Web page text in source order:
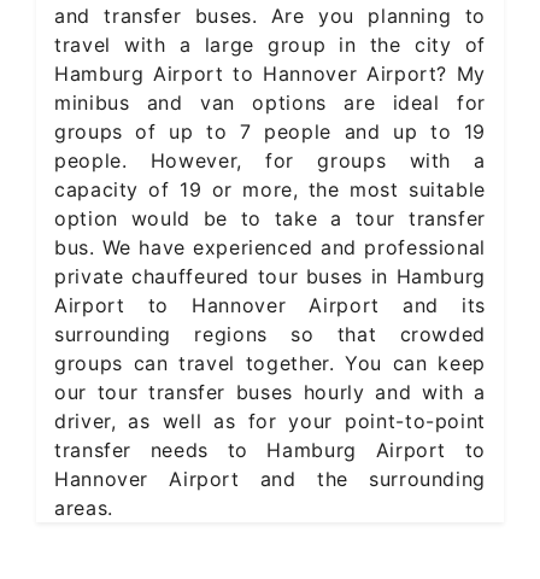
and transfer buses. Are you planning to
travel with a large group in the city of
Hamburg Airport to Hannover Airport? My
minibus and van options are ideal for
groups of up to 7 people and up to 19
people. However, for groups with a
capacity of 19 or more, the most suitable
option would be to take a tour transfer
bus. We have experienced and professional
private chauffeured tour buses in Hamburg
Airport to Hannover Airport and its
surrounding regions so that crowded
groups can travel together. You can keep
our tour transfer buses hourly and with a
driver, as well as for your point-to-point
transfer needs to Hamburg Airport to
Hannover Airport and the surrounding
areas.